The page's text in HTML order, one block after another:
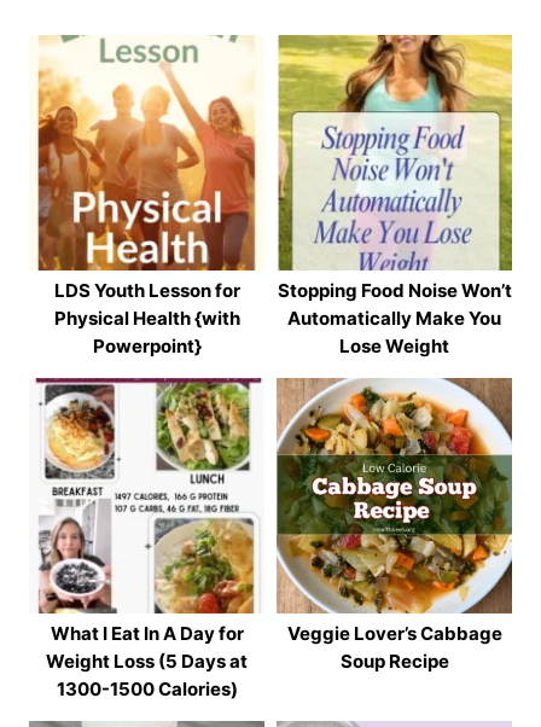
LDS Youth Lesson for
Physical Health {with
Powerpoint}
Stopping Food Noise Won’t
Automatically Make You
Lose Weight
What I Eat In A Day for
Weight Loss (5 Days at
1300-1500 Calories)
Veggie Lover’s Cabbage
Soup Recipe